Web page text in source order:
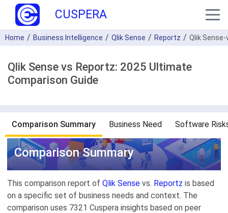
CUSPERA
Home Business Intelligence Qlik Sense Reportz Qlik
Qlik Sense vs Reportz: 2025 Ultimate
Comparison Guide
Comparison Summary Business Need Software
Comparison Summary
This comparison report of Qlik Sense vs. Reportz is based
on a specific set of business needs and context. The
comparison uses 7321 Cuspera insights based on peer